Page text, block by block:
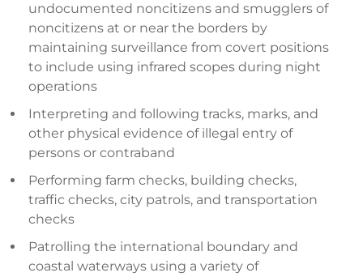
undocumented noncitizens and smugglers of
noncitizens at or near the borders by
maintaining surveillance from covert positions
to include using infrared scopes during night
operations
Interpreting and following tracks, marks, and
other physical evidence of illegal entry of
persons or contraband
Performing farm checks, building checks,
traffic checks, city patrols, and transportation
checks
Patrolling the international boundary and
coastal waterways using a variety of